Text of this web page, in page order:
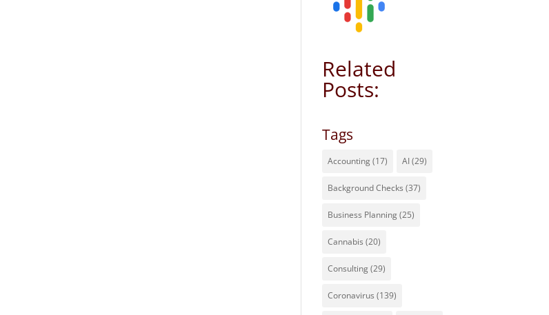
Related
Posts:
Tags
Accounting(17) AI(29)
Background Checks (37)
Business Planning(25)
Cannabis (20)
Consulting(29)
Coronavirus (139)